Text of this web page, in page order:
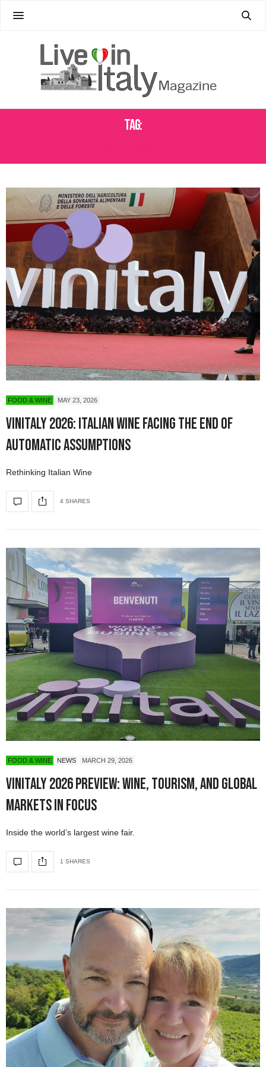
Tag:
FOOD & WINE MAY 23, 2026
Vinitaly 2026: Italian Wine Facing the End of
Automatic Assumptions
Rethinking Italian Wine
4 SHARES
FOOD & WINE NEWS MARCH 29, 2026
Vinitaly 2026 Preview: Wine, Tourism, and Global
Markets in Focus
Inside the world’s largest wine fair.
1 SHARES